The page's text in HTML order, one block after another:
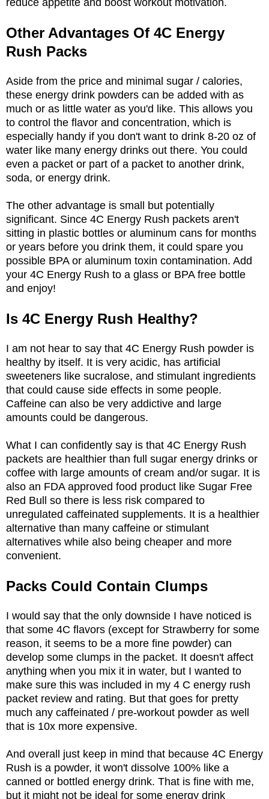
Other Advantages Of 4C Energy
Rush Packs
Aside from the price and minimal sugar / calories,
these energy drink powders can be added with as
much or as little water as you'd like. This allows you
to control the flavor and concentration, which is
especially handy if you don't want to drink 8-20 oz of
water like many energy drinks out there. You could
even a packet or part of a packet to another drink,
soda, or energy drink.
The other advantage is small but potentially
significant. Since 4C Energy Rush packets aren't
sitting in plastic bottles or aluminum cans for months
or years before you drink them, it could spare you
possible BPA or aluminum toxin contamination. Add
your 4C Energy Rush to a glass or BPA free bottle
and enjoy!
Is 4C Energy Rush Healthy?
I am not hear to say that 4C Energy Rush powder is
healthy by itself. It is very acidic, has artificial
sweeteners like sucralose, and stimulant ingredients
that could cause side effects in some people.
Caffeine can also be very addictive and large
amounts could be dangerous.
What I can confidently say is that 4C Energy Rush
packets are healthier than full sugar energy drinks or
coffee with large amounts of cream and/or sugar. It is
also an FDA approved food product like Sugar Free
Red Bull so there is less risk compared to
unregulated caffeinated supplements. It is a healthier
alternative than many caffeine or stimulant
alternatives while also being cheaper and more
convenient.
Packs Could Contain Clumps
I would say that the only downside I have noticed is
that some 4C flavors (except for Strawberry for some
reason, it seems to be a more fine powder) can
develop some clumps in the packet. It doesn't affect
anything when you mix it in water, but I wanted to
make sure this was included in my 4 C energy rush
packet review and rating. But that goes for pretty
much any caffeinated / pre-workout powder as well
that is 10x more expensive.
And overall just keep in mind that because 4C Energy
Rush is a powder, it won't dissolve 100% like a
canned or bottled energy drink. That is fine with me,
but it might not be ideal for some energy drink